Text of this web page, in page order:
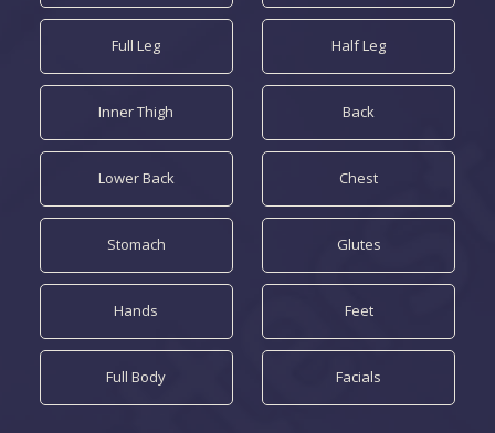
Full Leg Half Leg
Inner Thigh Back
Lower Back Chest
Stomach Glutes
Hands Feet
Full Body Facials